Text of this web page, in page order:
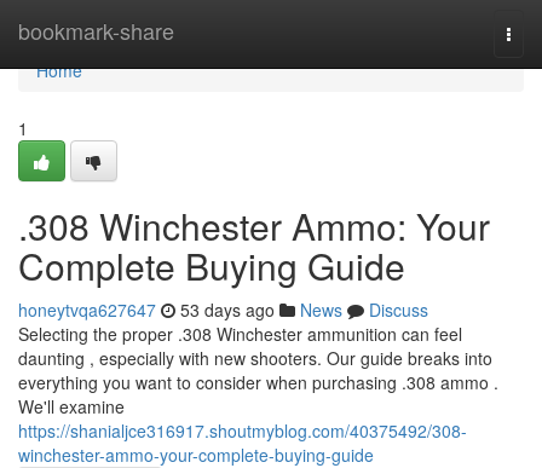
bookmark-share
Home
Home
1
.308 Winchester Ammo: Your
Complete Buying Guide
honeytvqa627647 53 days ago News
Discuss
Selecting the proper .308 Winchester ammunition can feel
daunting , especially with new shooters. Our guide breaks into
everything you want to consider when purchasing .308 ammo .
We'll examine
https://shanialjce316917.shoutmyblog.com/40375492/308-
winchester-ammo-your-complete-buying-guide